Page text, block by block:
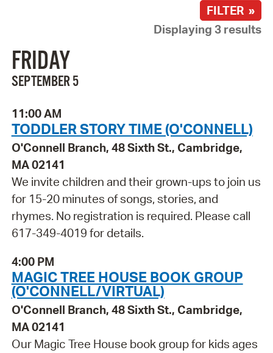
FILTER »
Displaying 3 results
FRIDAY
SEPTEMBER 5
11:00 AM
TODDLER STORY TIME (O'CONNELL)
O'Connell Branch, 48 Sixth St., Cambridge,
MA 02141
We invite children and their grown-ups to join us
for 15-20 minutes of songs, stories, and
rhymes. No registration is required. Please call
617-349-4019 for details.
4:00 PM
MAGIC TREE HOUSE BOOK GROUP
(O'CONNELL/VIRTUAL)
O'Connell Branch, 48 Sixth St., Cambridge,
MA 02141
Our Magic Tree House book group for kids ages